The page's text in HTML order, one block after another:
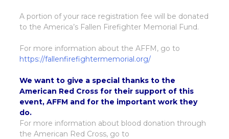
A portion of your race registration fee will be donated
to the America’s Fallen Firefighter Memorial Fund.
For more information about the AFFM, go to
https://fallenfirefightermemorial.org/
We want to give a special thanks to the
American Red Cross for their support of this
event, AFFM and for the important work they
do.
For more information about blood donation through
the American Red Cross, go to